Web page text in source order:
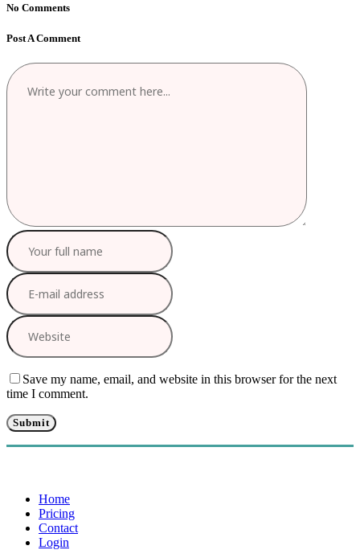
No Comments
Post A Comment
Save my name, email, and website in this browser for the next
time I comment.
Home
Pricing
Contact
Login